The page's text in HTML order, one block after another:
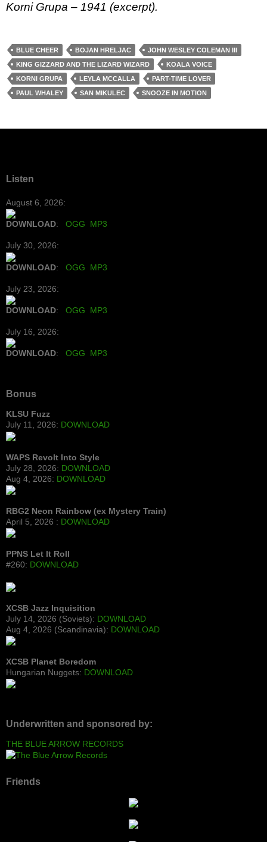
Korni Grupa – 1941 (excerpt).
BLUE CHEER BOJAN HRELJAC
JOHN WESLEY COLEMAN III
KING GIZZARD AND THE LIZARD WIZARD
KOALA VOICE
KORNI GRUPA
LEYLA MCCALLA
PART-TIME LOVER
PAUL WHALEY
SAN MIKULEC SNOOZE IN MOTION
Listen
August 6, 2026:
DOWNLOAD: OGG MP3
July 30, 2026:
DOWNLOAD: OGG MP3
July 23, 2026:
DOWNLOAD: OGG MP3
July 16, 2026:
DOWNLOAD: OGG MP3
Bonus
KLSU Fuzz
July 11, 2026: DOWNLOAD
WAPS Revolt Into Style
July 28, 2026: DOWNLOAD
Aug 4, 2026: DOWNLOAD
RBG2 Neon Rainbow (ex Mystery Train)
April 5, 2026 : DOWNLOAD
PPNS Let It Roll
#260: DOWNLOAD
XCSB Jazz Inquisition
July 14, 2026 (Soviets): DOWNLOAD
Aug 4, 2026 (Scandinavia): DOWNLOAD
XCSB Planet Boredom
Hungarian Nuggets: DOWNLOAD
Underwritten and sponsored by:
THE BLUE ARROW RECORDS
Friends